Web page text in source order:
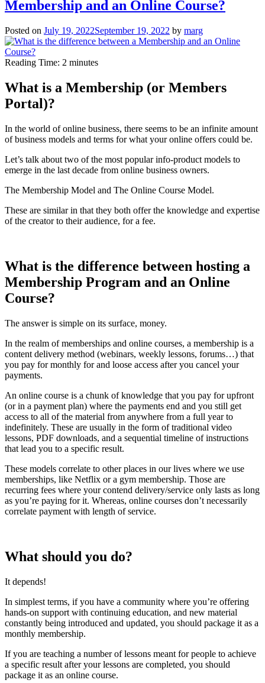
Your
Course
–
Membership and an Online Course?
Posted on July 19, 2022September 19, 2022 by marg
Reading Time: 2 minutes
What is a Membership (or Members
Portal)?
In the world of online business, there seems to be an infinite amount
of business models and terms for what your online offers could be.
Let’s talk about two of the most popular info-product models to
emerge in the last decade from online business owners.
The Membership Model and The Online Course Model.
These are similar in that they both offer the knowledge and expertise
of the creator to their audience, for a fee.
What is the difference between hosting a
Membership Program and an Online
Course?
The answer is simple on its surface, money.
In the realm of memberships and online courses, a membership is a
content delivery method (webinars, weekly lessons, forums…) that
you pay for monthly for and loose access after you cancel your
payments.
An online course is a chunk of knowledge that you pay for upfront
(or in a payment plan) where the payments end and you still get
access to all of the material from anywhere from a full year to
indefinitely. These are usually in the form of traditional video
lessons, PDF downloads, and a sequential timeline of instructions
that lead you to a specific result.
These models correlate to other places in our lives where we use
memberships, like Netflix or a gym membership. Those are
recurring fees where your contend delivery/service only lasts as long
as you’re paying for it. Whereas, online courses don’t necessarily
correlate payment with length of service.
What should you do?
It depends!
In simplest terms, if you have a community where you’re offering
hands-on support with continuing education, and new material
constantly being introduced and updated, you should package it as a
monthly membership.
If you are teaching a number of lessons meant for people to achieve
a specific result after your lessons are completed, you should
package it as an online course.